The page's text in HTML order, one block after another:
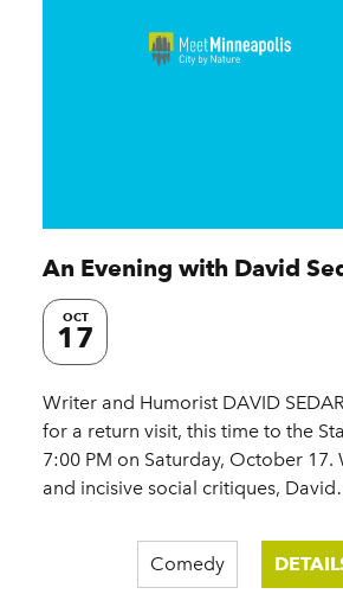
An Evening with David
OCT
17
Writer and Humorist DAVID
for a return visit, this time to the
7:00 PM on Saturday, October
and incisive social critiques,
Comedy